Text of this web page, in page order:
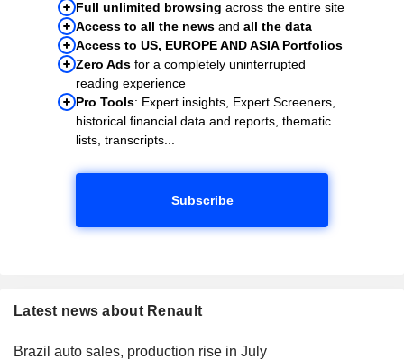
Full unlimited browsing across the entire site
Access to all the news and all the data
Access to US, EUROPE AND ASIA Portfolios
Zero Ads for a completely uninterrupted
reading experience
Pro Tools: Expert insights, Expert Screeners,
historical financial data and reports, thematic
lists, transcripts...
Subscribe
Latest news about Renault
Brazil auto sales, production rise in July